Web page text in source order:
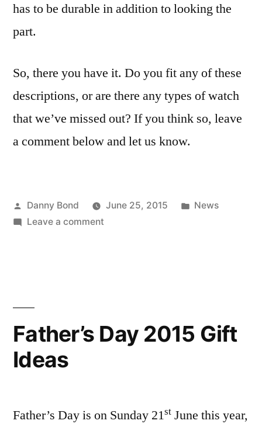
has to be durable in addition to looking the
part.
So, there you have it. Do you fit any of these
descriptions, or are there any types of watch
that we’ve missed out? If you think so, leave
a comment below and let us know.
Posted
by
Danny Bond June 25, 2015
Posted
News
Leave a commenton
Say
Father’s Day 2015 Gift
Ideas
Father’s Day is on Sunday 21st June this year,